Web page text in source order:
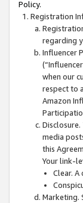
Policy.
Registration
regarding
Influencer
when our
respect to
Amazon
media
this
Your link-
Clear.
Marketing.